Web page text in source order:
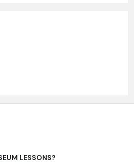
LESSONS?